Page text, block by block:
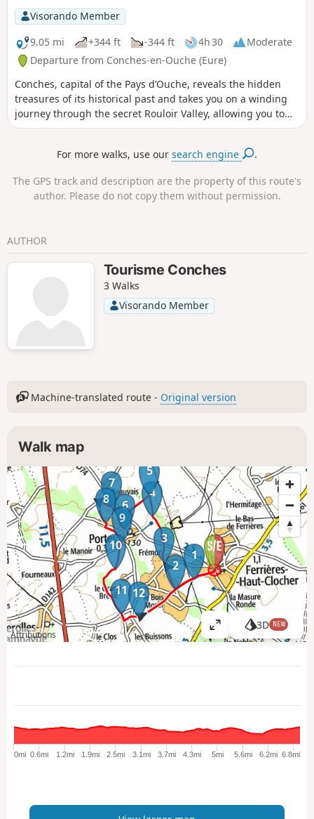
Visorando Member
9.05 mi
+344 ft -344 ft 4h 30
Moderate
Departure from Conches-en-Ouche (Eure)
Conches, capital of the Pays d’Ouche, reveals the hidden
treasures of its historical past and takes you on a winding
journey through the secret Rouloir Valley, allowing you to
discover the coolness of its banks and the beautiful gems of
with a distinctly feminine charm and a gentle landscape
leaves with the walker.
For more walks, use oursearch engine .
The GPS track and description are the property of this route's
author. Please do not copy them without permission.
AUTHOR
Tourisme Conches
3 Walks
Visorando Member
Machine-translated route - Original version
Walk map
1
2
3
4
5
6
7
8
9
10
11 12
Attributions
V
i
a
g
e
p
3D NEW
0mi 0.6mi 1.2mi 1.9mi 2.5mi 3.1mi 3.7mi 4.3mi 5mi 5.6mi 6.2mi 6.8mi